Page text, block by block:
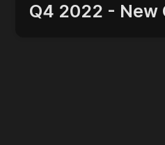
Q4 2022 -